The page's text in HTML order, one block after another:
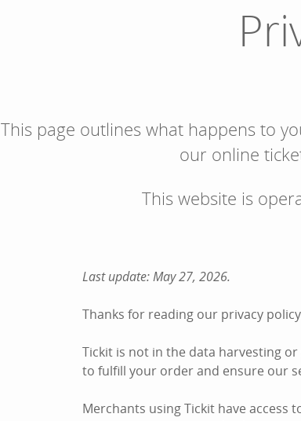
This page outlines what happens to
our online
This website is
Last update: May 27, 2026.
Thanks for reading our privacy
Tickit is not in the data harvesting
to fulfill your order and ensure our
Merchants using Tickit have access